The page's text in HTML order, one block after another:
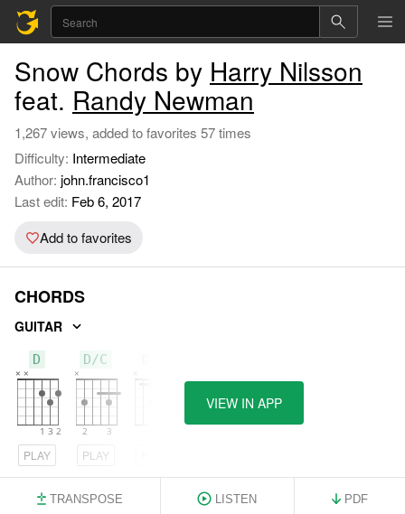
Snow Chords by Harry Nilsson
feat. Randy Newman
1,267 views, added to favorites 57 times
Difficulty: Intermediate
Author: john.francisco1
Last edit: Feb 6, 2017
Add to favorites
CHORDS
GUITAR
D
PLAY
D/C
PLAY
VIEW IN APP
TRANSPOSE LISTEN PDF